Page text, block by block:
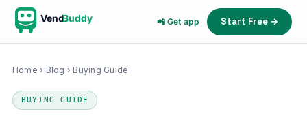
VendBuddy 📲 Get app Start Free →
Home › Blog › Buying Guide
BUYING GUIDE